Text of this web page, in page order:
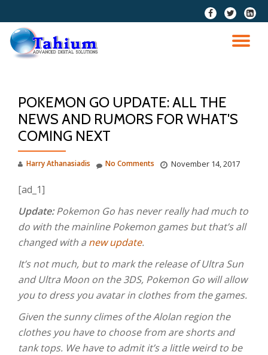
Skip
content
fa-
facebook
fa-
twitter
fa-
POKEMON GO UPDATE: ALL THE
NEWS AND RUMORS FOR WHAT'S
COMING NEXT
Harry Athanasiadis November 14, 2017
No Comments
[ad_1]
Update:Pokemon Go has never really had much to
do with the mainline Pokemon games but that’s all
changed with a new update.
It’s not much, but to mark the release of Ultra Sun
and Ultra Moon on the 3DS, Pokemon Go will allow
you to dress you avatar in clothes from the games.
Given the sunny climes of the Alolan region the
clothes you have to choose from are shorts and
tank tops. We have to admit it’s a little weird to be